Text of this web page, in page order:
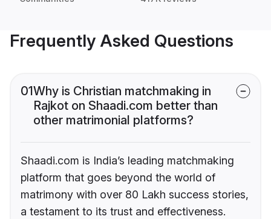
Frequently Asked Questions
01Why is Christian matchmaking in
Rajkot on Shaadi.com better than
other matrimonial platforms?
Shaadi.com is India’s leading matchmaking
platform that goes beyond the world of
matrimony with over 80 Lakh success stories,
a testament to its trust and effectiveness.